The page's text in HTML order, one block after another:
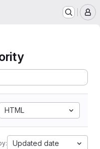
HTML
Updated date